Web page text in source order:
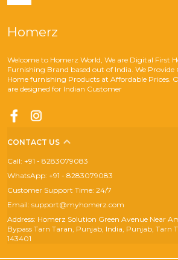
Homerz
Welcome to Homerz World, We are Digital First
Furnishing Brand based out of India. We
Home furnishing Products at Affordable Prices.
are designed for Indian Customer
CONTACT US
Call: +91 - 8283079083
WhatsApp: +91 - 8283079083
Customer Support Time: 24/7
Email: support@myhomerz.com
Address: Homerz Solution Green Avenue Near
Bypass Tarn Taran, Punjab, India, Punjab, Tarn
143401